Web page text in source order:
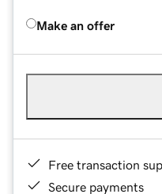
Make an offer
Free transaction
Secure payments